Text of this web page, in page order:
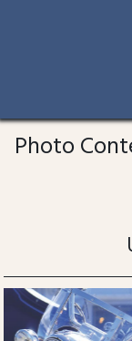
content
Photo